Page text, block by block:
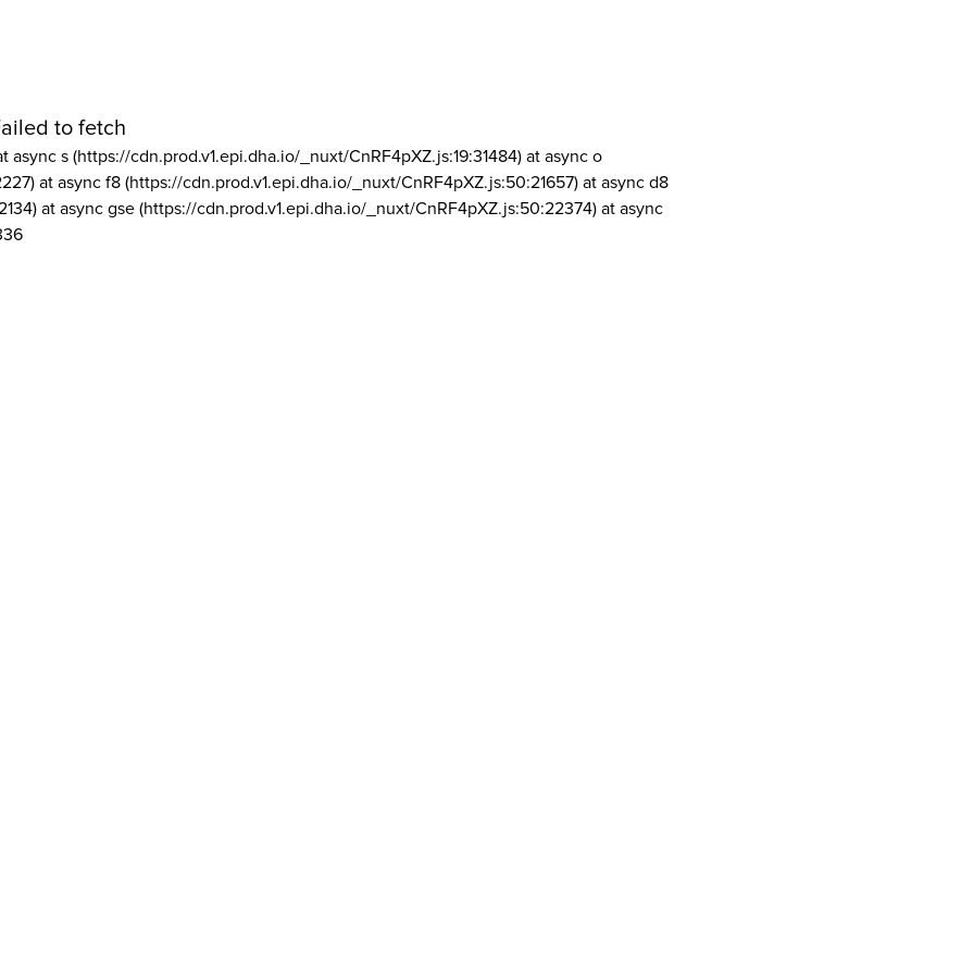
to fetch
async s (https://cdn.prod.v1.epi.dha.io/_nuxt/CnRF4pXZ.js:19:31484) at async o
at async f8 (https://cdn.prod.v1.epi.dha.io/_nuxt/CnRF4pXZ.js:50:21657) at async d8
at async gse (https://cdn.prod.v1.epi.dha.io/_nuxt/CnRF4pXZ.js:50:22374) at async